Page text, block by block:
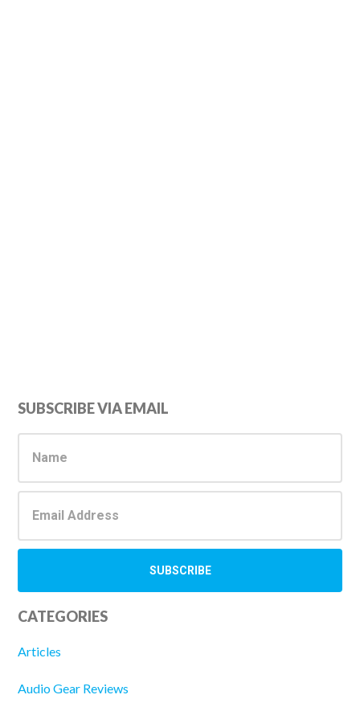
Primary
Sidebar
SUBSCRIBE VIA EMAIL
CATEGORIES
Articles
Audio Gear Reviews